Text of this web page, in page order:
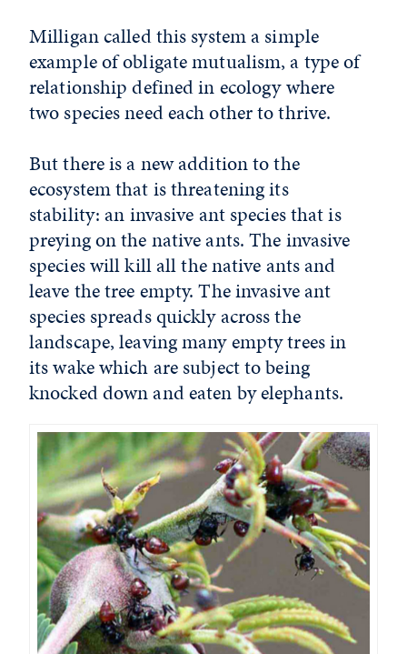
Milligan called this system a simple
example of obligate mutualism, a type of
relationship defined in ecology where
two species need each other to thrive.
But there is a new addition to the
ecosystem that is threatening its
stability: an invasive ant species that is
preying on the native ants. The invasive
species will kill all the native ants and
leave the tree empty. The invasive ant
species spreads quickly across the
landscape, leaving many empty trees in
its wake which are subject to being
knocked down and eaten by elephants.